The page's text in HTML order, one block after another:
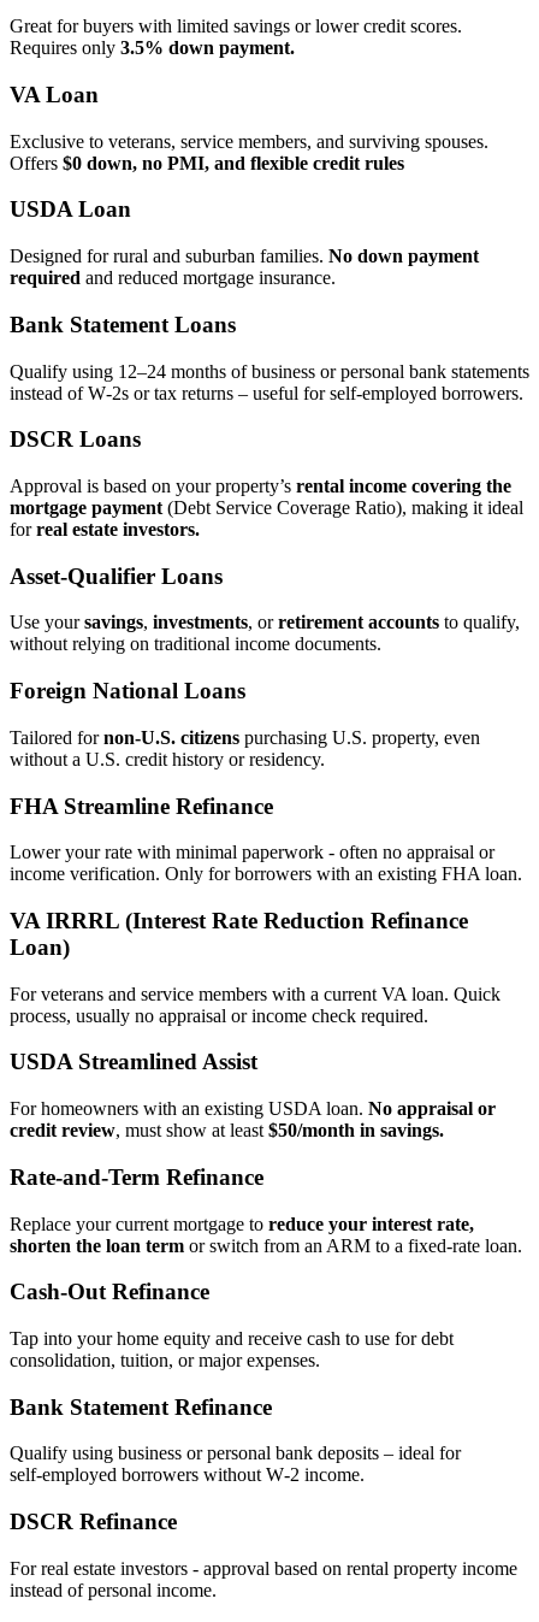
Great for buyers with limited savings or lower credit scores.
Requires only 3.5% down payment.
VA Loan
Exclusive to veterans, service members, and surviving spouses.
Offers $0 down, no PMI, and flexible credit rules
USDA Loan
Designed for rural and suburban families. No down payment
required and reduced mortgage insurance.
Bank Statement Loans
Qualify using 12–24 months of business or personal bank statements
instead of W‑2s or tax returns – useful for self‑employed borrowers.
DSCR Loans
Approval is based on your property’s rental income covering the
mortgage payment (Debt Service Coverage Ratio), making it ideal
forreal estate investors.
Asset‑Qualifier Loans
Use yoursavings, investments, orretirement accounts to qualify,
without relying on traditional income documents.
Foreign National Loans
Tailored fornon‑U.S. citizens purchasing U.S. property, even
without a U.S. credit history or residency.
FHA Streamline Refinance
Lower your rate with minimal paperwork - often no appraisal or
income verification. Only for borrowers with an existing FHA loan.
VA IRRRL (Interest Rate Reduction Refinance
Loan)
For veterans and service members with a current VA loan. Quick
process, usually no appraisal or income check required.
USDA Streamlined Assist
For homeowners with an existing USDA loan. No appraisal or
credit review, must show at least $50/month in savings.
Rate‑and‑Term Refinance
Replace your current mortgage to reduce your interest rate,
shorten the loan term or switch from an ARM to a fixed‑rate loan.
Cash‑Out Refinance
Tap into your home equity and receive cash to use for debt
consolidation, tuition, or major expenses.
Bank Statement Refinance
Qualify using business or personal bank deposits – ideal for
self‑employed borrowers without W‑2 income.
DSCR Refinance
For real estate investors - approval based on rental property income
instead of personal income.